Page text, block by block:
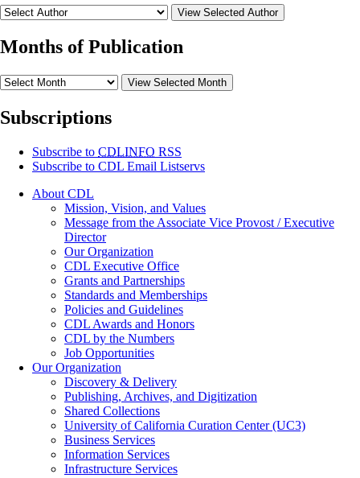
View Selected Author
Months of Publication
View Selected Month
Subscriptions
Subscribe to CDLINFO RSS
Subscribe to CDL Email Listservs
About CDL
Mission, Vision, and Values
Message from the Associate Vice Provost / Executive
Director
Our Organization
CDL Executive Office
Grants and Partnerships
Standards and Memberships
Policies and Guidelines
CDL Awards and Honors
CDL by the Numbers
Job Opportunities
Our Organization
Discovery & Delivery
Publishing, Archives, and Digitization
Shared Collections
University of California Curation Center (UC3)
Business Services
Information Services
Infrastructure Services